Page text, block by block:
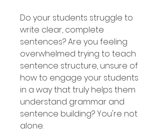
Do your students struggle to
write clear, complete
sentences? Are you feeling
overwhelmed trying to teach
sentence structure, unsure of
how to engage your students
in a way that truly helps them
understand grammar and
sentence building? You're not
alone.